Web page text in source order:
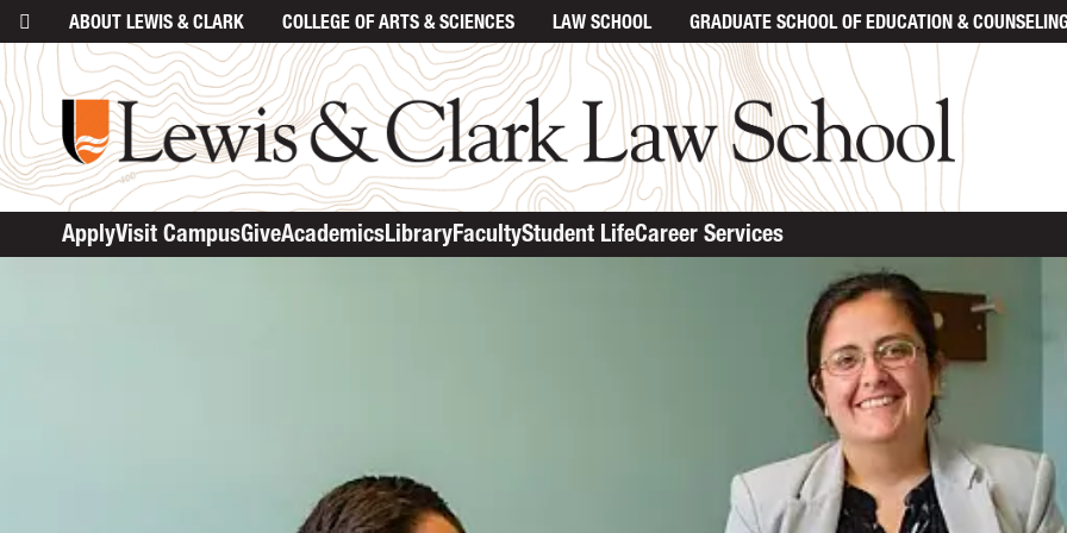
ABOUT LEWIS & CLARK COLLEGE OF ARTS & SCIENCES LAW SCHOOL GRADUATE SCHOOLOF EDUCATION &
ApplyVisit CampusGiveAcademicsLibraryFacultyStudent LifeCareer Services